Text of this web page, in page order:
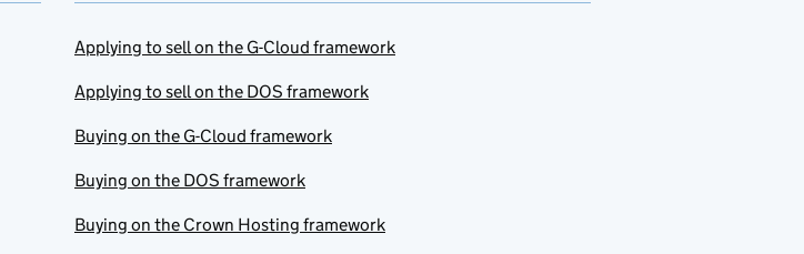
Applying to sell on the G-Cloud framework
Applying to sell on the DOS framework
Buying on the G-Cloud framework
Buying on the DOS framework
Buying on the Crown Hosting framework